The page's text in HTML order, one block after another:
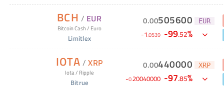
BCH / EUR
Bitcoin Cash/ Euro
Limitlex
0.00505600 EUR
-1.0539 -99.52%
IOTA / XRP
Iota/ Ripple
Bitrue
0.00440000 XRP
-0.20040000 -97.85%